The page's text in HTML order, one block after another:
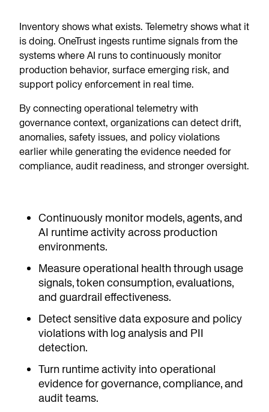
Inventory shows what exists. Telemetry shows what it
is doing. OneTrust ingests runtime signals from the
systems where AI runs to continuously monitor
production behavior, surface emerging risk, and
support policy enforcement in real time.
By connecting operational telemetry with
governance context, organizations can detect drift,
anomalies, safety issues, and policy violations
earlier while generating the evidence needed for
compliance, audit readiness, and stronger oversight.
Continuously monitor models, agents, and
AI runtime activity across production
environments.
Measure operational health through usage
signals, token consumption, evaluations,
and guardrail effectiveness.
Detect sensitive data exposure and policy
violations with log analysis and PII
detection.
Turn runtime activity into operational
evidence for governance, compliance, and
audit teams.